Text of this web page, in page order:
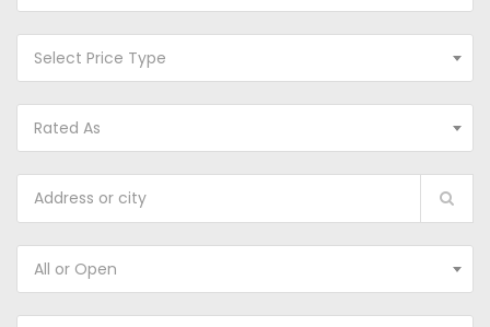
Select Price Type
Rated As
All or Open